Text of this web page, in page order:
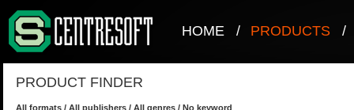
HOME / PRODUCTS /
PRODUCT FINDER
All formats / All publishers / All genres / No keyword